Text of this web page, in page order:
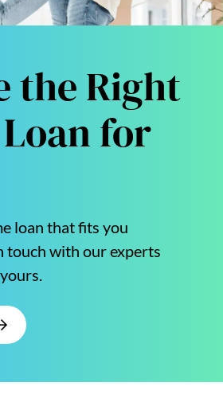
the Right
for
loan that fits you
touch with our experts